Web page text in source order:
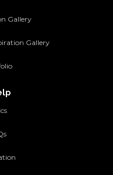
Gallery
Gallery